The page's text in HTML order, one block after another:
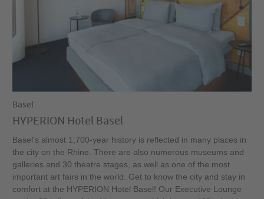
Basel
HYPERION Hotel Basel
Basel's almost 1,700-year history is reflected in many places in
the city on the Rhine. There are also numerous museums and
galleries and 30 theatre stages, as well as one of the most
important art fairs in the world. Get to know the city and stay in
comfort at the HYPERION Hotel Basel! Our Executive Lounge